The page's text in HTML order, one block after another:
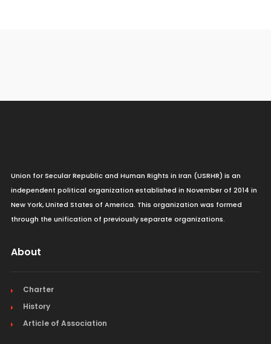
Union for Secular Republic and Human Rights in Iran (USRHR) is an
independent political organization established in November of 2014 in
New York, United States of America. This organization was formed
through the unification of previously separate organizations.
About
Charter
History
Article of Association